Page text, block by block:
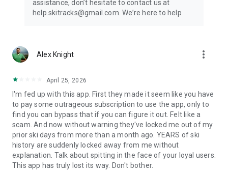
Subscription details are the following:
- Your payment will be charged to your Google Play account
upon confirmation of purchase
renewal in your Google Play Account settings after purchase
it at least 24 hours before the end of the current period
- The cost of renewal will be charged to your Google Play
account within 24 hours prior to the end of the current
subscription period
- If you cancel a subscription, it will remain active until the end
of the current billing period. Auto-renewal will be disabled, but
no refunds will be provided for the remaining period
- Any unused portion of a free trial period, if offered, will be
assistance, don’t hesitate to contact us at
help.skitracks@gmail.com. We’re here to help
Alex Knight more_vert
April 25, 2026
I'm fed up with this app. First they made it seem like you have
to pay some outrageous subscription to use the app, only to
find you can bypass that if you can figure it out. Felt like a
scam. And now without warning they've locked me out of my
prior ski days from more than a month ago. YEARS of ski
history are suddenly locked away from me without
explanation. Talk about spitting in the face of your loyal users.
This app has truly lost its way. Don't bother.